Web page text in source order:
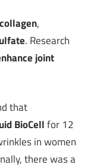
,
. Research
joint
that
BioCellfor 12
in women
there was a